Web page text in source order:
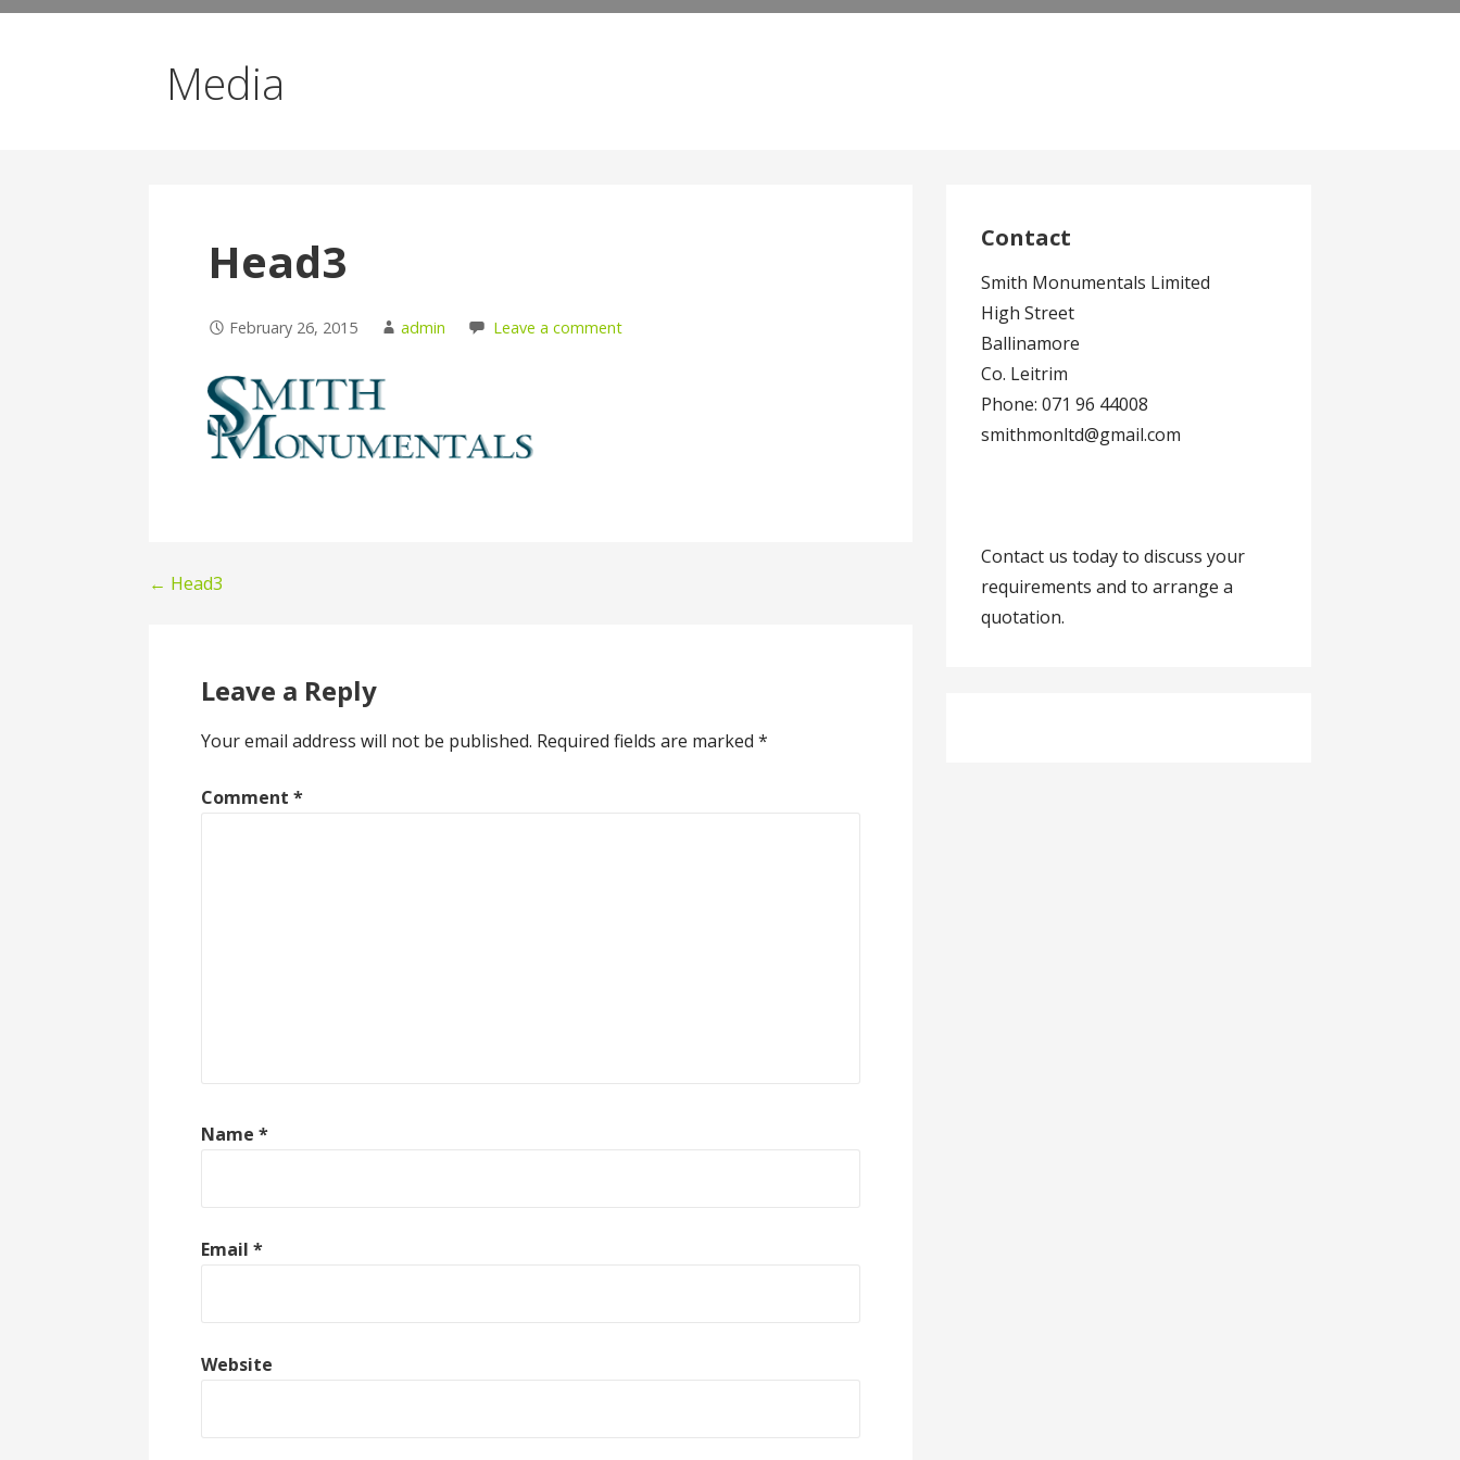
Media
Head3
February 26, 2015 admin Leave a comment
Post
← Head3
Leave a Reply
Your email address will not be published. Required fields are marked*
Comment*
Name*
Email*
Website
Contact
Smith Monumentals Limited
High Street
Ballinamore
Co. Leitrim
Phone: 071 96 44008
smithmonltd@gmail.com
Contact us today to discuss your
requirements and to arrange a
quotation.